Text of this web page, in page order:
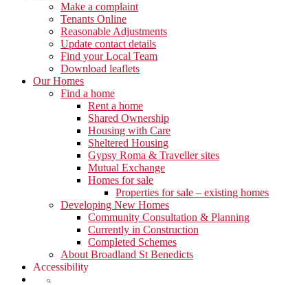
Make a complaint
Tenants Online
Reasonable Adjustments
Update contact details
Find your Local Team
Download leaflets
Our Homes
Find a home
Rent a home
Shared Ownership
Housing with Care
Sheltered Housing
Gypsy Roma & Traveller sites
Mutual Exchange
Homes for sale
Properties for sale – existing homes
Developing New Homes
Community Consultation & Planning
Currently in Construction
Completed Schemes
About Broadland St Benedicts
Accessibility
Show